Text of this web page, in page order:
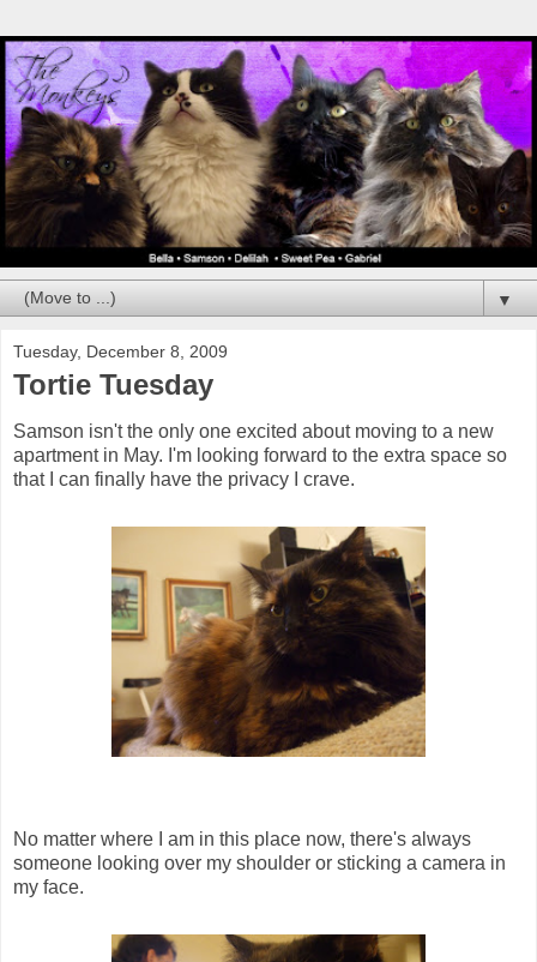
▼
Tuesday, December 8, 2009
Tortie Tuesday
Samson isn't the only one excited about moving to a new
apartment in May. I'm looking forward to the extra space so
that I can finally have the privacy I crave.
No matter where I am in this place now, there's always
someone looking over my shoulder or sticking a camera in
my face.